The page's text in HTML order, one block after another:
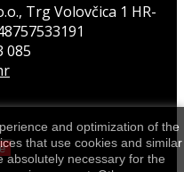
Trg Volovčica 1 HR-
085
and optimization of the
that use cookies and similar
absolutely necessary for the